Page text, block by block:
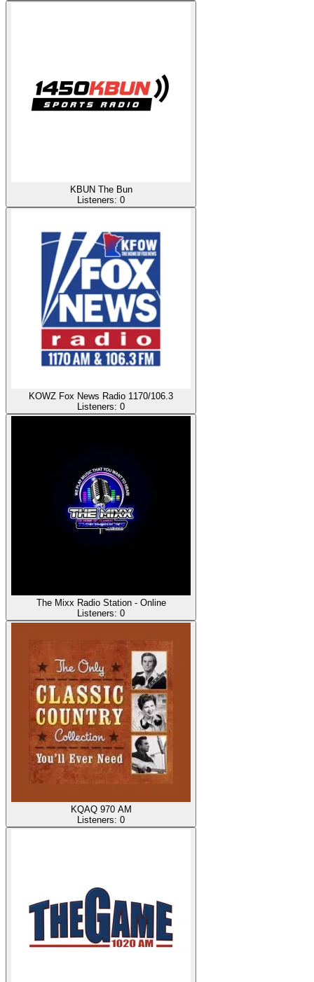
KBUN The Bun
Listeners: 0
KOWZ Fox News Radio 1170/106.3
Listeners: 0
The Mixx Radio Station - Online
Listeners: 0
KQAQ 970 AM
Listeners: 0